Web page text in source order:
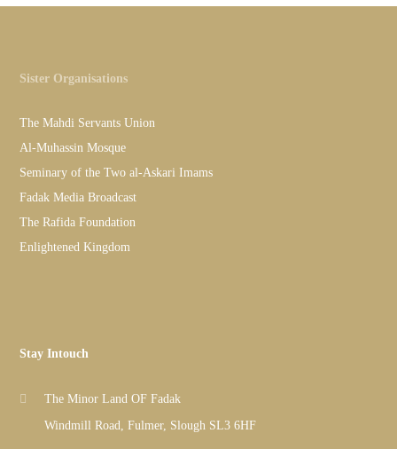
Sister Organisations
The Mahdi Servants Union
Al-Muhassin Mosque
Seminary of the Two al-Askari Imams
Fadak Media Broadcast
The Rafida Foundation
Enlightened Kingdom
Stay Intouch
The Minor Land OF Fadak
Windmill Road, Fulmer, Slough SL3 6HF